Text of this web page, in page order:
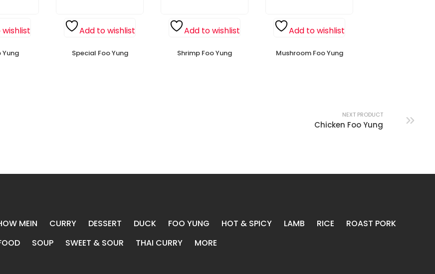
Yung
Add to wishlist
Special Foo Yung
Add to wishlist
Shrimp Foo Yung
Add to wishlist
Mushroom Foo Yung
NEXT PRODUCT
Chicken Foo Yung
MEIN CURRY DESSERT DUCK FOO YUNG HOT & SPICY LAMB RICE
ROAST PORK
SOUP SWEET & SOUR THAI CURRY MORE